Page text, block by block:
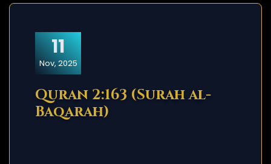
11
Nov, 2025
Quran 2:163 (Surah al-
Baqarah)